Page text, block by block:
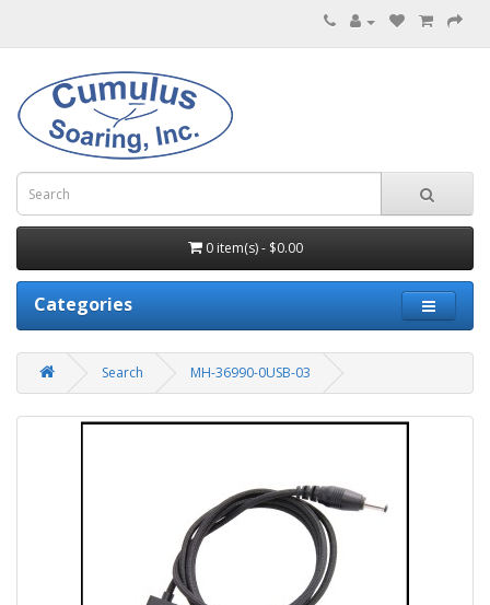
0 item(s) - $0.00
Categories
Search MH-36990-0USB-03